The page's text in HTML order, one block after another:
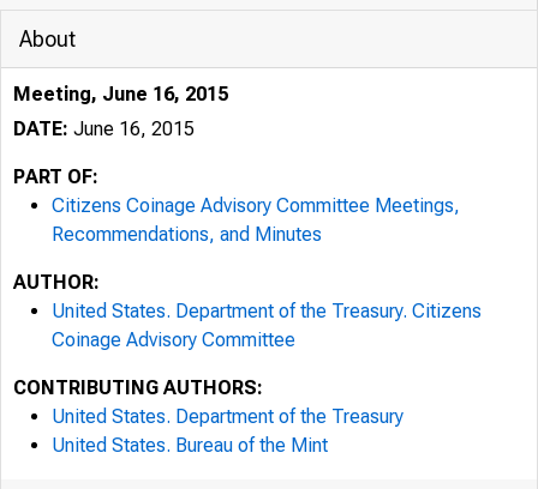
About
Meeting, June 16, 2015
DATE: June 16, 2015
PART OF:
Citizens Coinage Advisory Committee Meetings,
Recommendations, and Minutes
AUTHOR:
United States. Department of the Treasury. Citizens
Coinage Advisory Committee
CONTRIBUTING AUTHORS:
United States. Department of the Treasury
United States. Bureau of the Mint